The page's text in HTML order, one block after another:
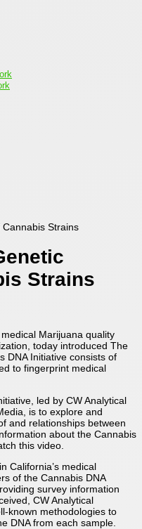
Strains
Marijuana quality
today introduced The
DNA Initiative consists of
to fingerprint medical
led by CW Analytical
is to explore and
and relationships between
about the Cannabis
this video.
California’s medical
of the Cannabis DNA
survey information
CW Analytical
known methodologies to
DNA from each sample.